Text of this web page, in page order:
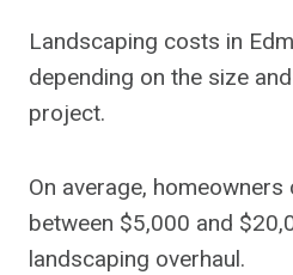
Landscaping costs in
depending on the size
project.
On average,
between $5,000 and
landscaping overhaul.